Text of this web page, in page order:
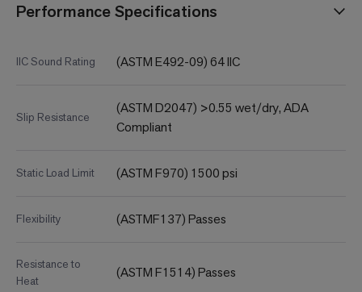
Performance Specifications
IIC Sound Rating (ASTM E492-09) 64 IIC
Slip Resistance
(ASTM D2047) >0.55 wet/dry, ADA
Compliant
Static Load Limit (ASTM F970) 1500 psi
Flexibility (ASTMF137) Passes
Resistance to
Heat
(ASTM F1514) Passes